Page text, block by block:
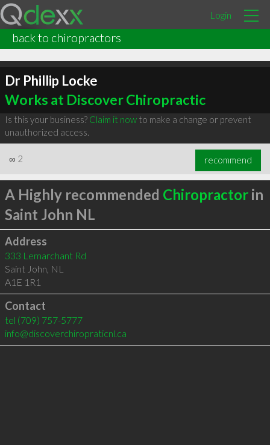
Login
back to chiropractors
Dr Phillip Locke
Works at Discover Chiropractic
Is this your business? Claim it nowto make a change or prevent
unauthorized access.
∞ 2 recommend
A Highly recommended Chiropractorin
Saint John NL
Address
333 Lemarchant Rd
Saint John, NL
A1E 1R1
Contact
tel (709) 757-5777
info@discoverchiropraticnl.ca